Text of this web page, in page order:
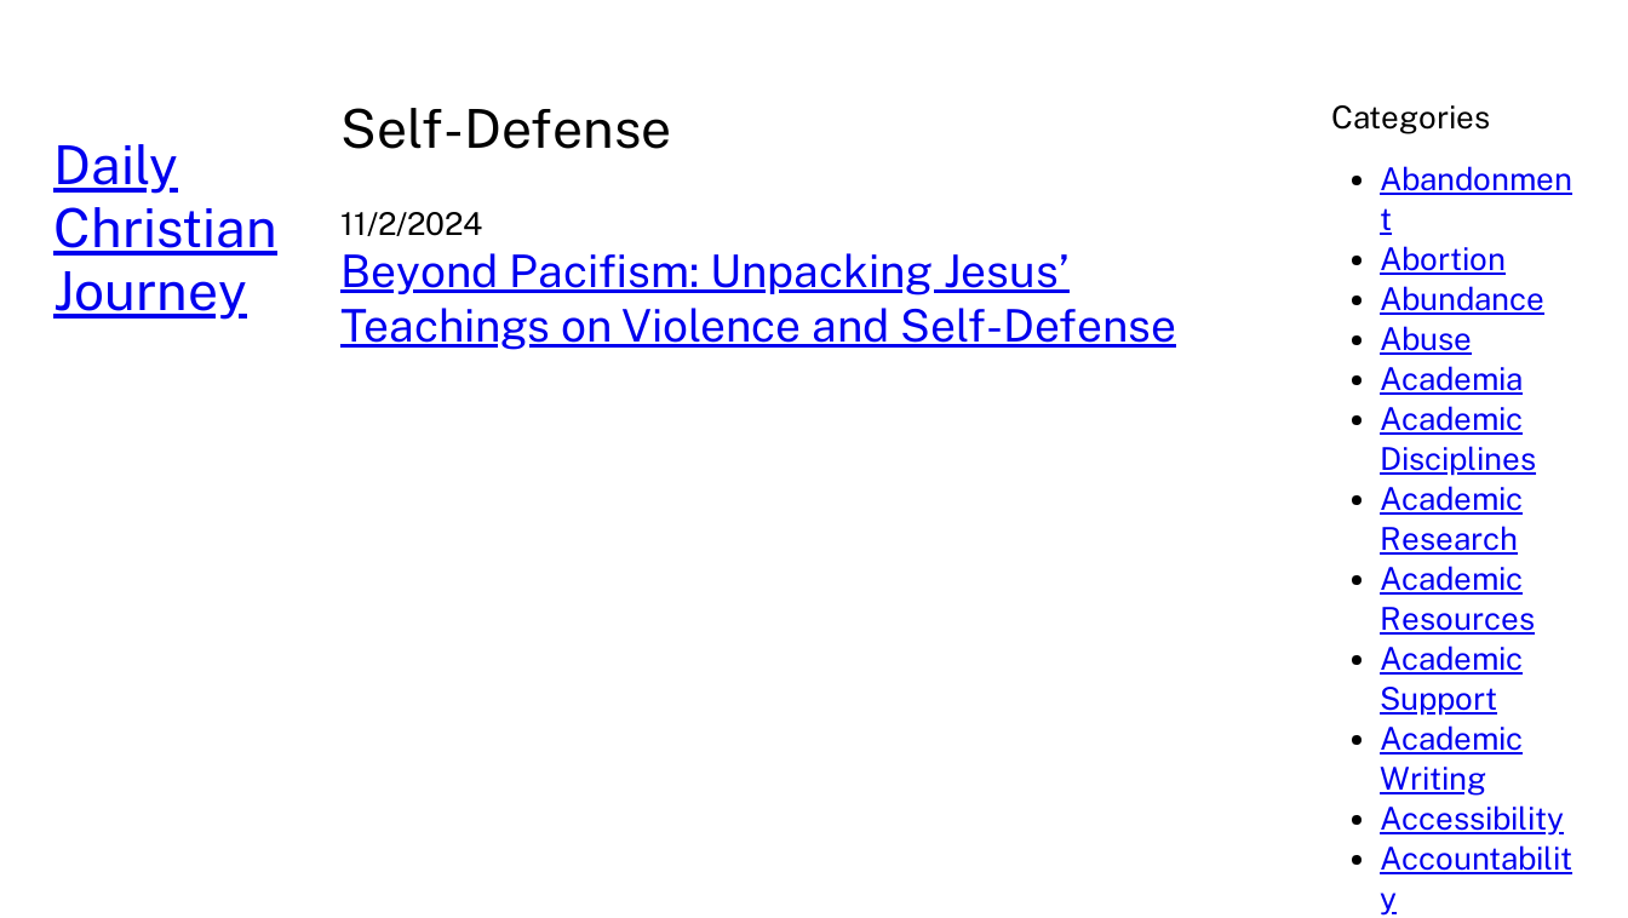
Daily
Christian
Journey
Self-Defense
11/2/2024
Beyond Pacifism: Unpacking Jesus’
Teachings on Violence and Self-Defense
Categories
Abandonmen
t
Abortion
Abundance
Abuse
Academia
Academic
Disciplines
Academic
Research
Academic
Resources
Academic
Support
Academic
Writing
Accessibility
Accountabilit
y